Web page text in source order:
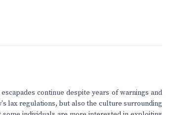
continue despite years of warnings and
lax regulations, but also the culture surrounding